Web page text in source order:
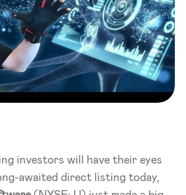
investors will have their eyes
awaited direct listing today,